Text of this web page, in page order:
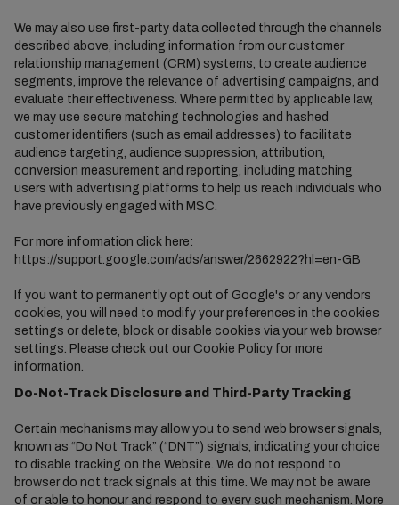
We may also use first-party data collected through the channels
described above, including information from our customer
relationship management (CRM) systems, to create audience
segments, improve the relevance of advertising campaigns, and
evaluate their effectiveness. Where permitted by applicable law,
we may use secure matching technologies and hashed
customer identifiers (such as email addresses) to facilitate
audience targeting, audience suppression, attribution,
conversion measurement and reporting, including matching
users with advertising platforms to help us reach individuals who
have previously engaged with MSC.
For more information click here:
https://support.google.com/ads/answer/2662922?hl=en-GB
If you want to permanently opt out of Google's or any vendors
cookies, you will need to modify your preferences in the cookies
settings or delete, block or disable cookies via your web browser
settings. Please check out our Cookie Policyfor more
information.
Do-Not-Track Disclosure and Third-Party Tracking
Certain mechanisms may allow you to send web browser signals,
known as “Do Not Track” (“DNT”) signals, indicating your choice
to disable tracking on the Website. We do not respond to
browser do not track signals at this time. We may not be aware
of or able to honour and respond to every such mechanism. More